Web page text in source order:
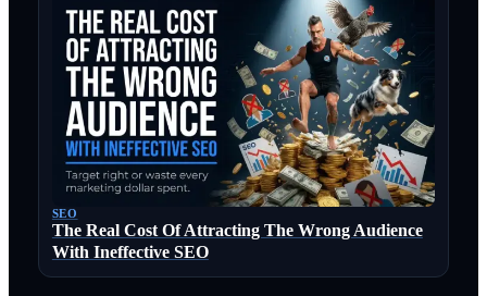
SEO
The Real Cost Of Attracting The Wrong Audience
With Ineffective SEO